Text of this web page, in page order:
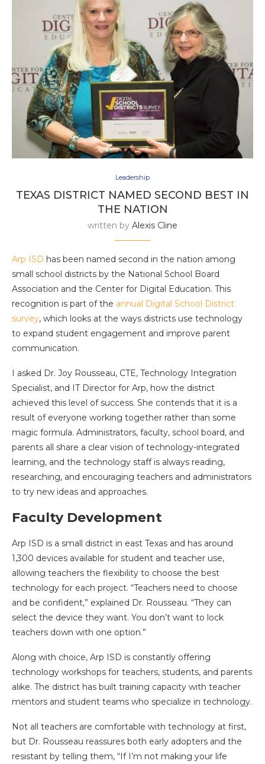
Leadership
TEXAS DISTRICT NAMED SECOND BEST IN
THE NATION
written by Alexis Cline
Arp ISD has been named second in the nation among
small school districts by the National School Board
Association and the Center for Digital Education. This
recognition is part of the annual Digital School District
survey, which looks at the ways districts use technology
to expand student engagement and improve parent
communication.
I asked Dr. Joy Rousseau, CTE, Technology Integration
Specialist, and IT Director for Arp, how the district
achieved this level of success. She contends that it is a
result of everyone working together rather than some
magic formula. Administrators, faculty, school board, and
parents all share a clear vision of technology-integrated
learning, and the technology staff is always reading,
researching, and encouraging teachers and administrators
to try new ideas and approaches.
Faculty Development
Arp ISD is a small district in east Texas and has around
1,300 devices available for student and teacher use,
allowing teachers the flexibility to choose the best
technology for each project. “Teachers need to choose
and be confident,” explained Dr. Rousseau. “They can
select the device they want. You don’t want to lock
teachers down with one option.”
Along with choice, Arp ISD is constantly offering
technology workshops for teachers, students, and parents
alike. The district has built training capacity with teacher
mentors and student teams who specialize in technology.
Not all teachers are comfortable with technology at first,
but Dr. Rousseau reassures both early adopters and the
resistant by telling them, “If I’m not making your life